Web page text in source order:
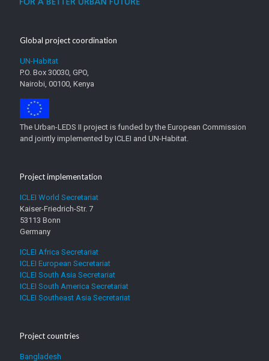
Global project coordination
UN-Habitat
P.O. Box 30030, GPO,
Nairobi, 00100, Kenya
The Urban-LEDS II project is funded by the European Commission
and jointly implemented by ICLEI and UN-Habitat.
Project implementation
ICLEI World Secretariat
Kaiser-Friedrich-Str. 7
53113 Bonn
Germany
ICLEI Africa Secretariat
ICLEI European Secretariat
ICLEI South Asia Secretariat
ICLEI South America Secretariat
ICLEI Southeast Asia Secretariat
Project countries
Bangladesh